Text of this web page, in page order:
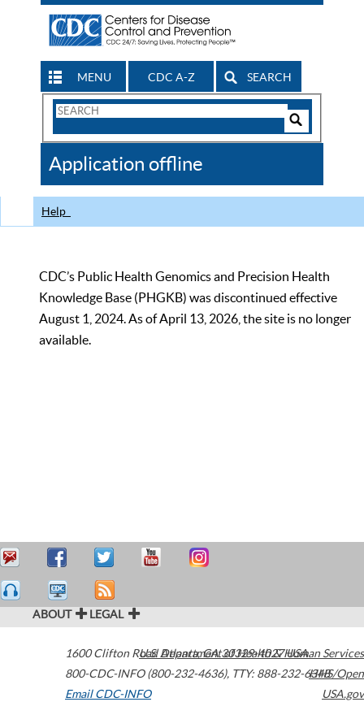
MENU CDC A-Z SEARCH
Search
CDC
Application offline
Help
CDC’s Public Health Genomics and Precision Health
Knowledge Base (PHGKB) was discontinued effective
August 1, 2024. As of April 13, 2026, the site is no longer
available.
ABOUT LEGAL
1600 Clifton Road Atlanta,GA30329-4027USA
800-CDC-INFO (800-232-4636), TTY: 888-232-6348
Email CDC-INFO
U.S. Department of Health & Human Services
HHS/Open
USA.gov